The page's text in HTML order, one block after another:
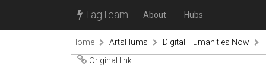
TagTeam About Hubs
Home ArtsHums Digital Humanities Now
Original link